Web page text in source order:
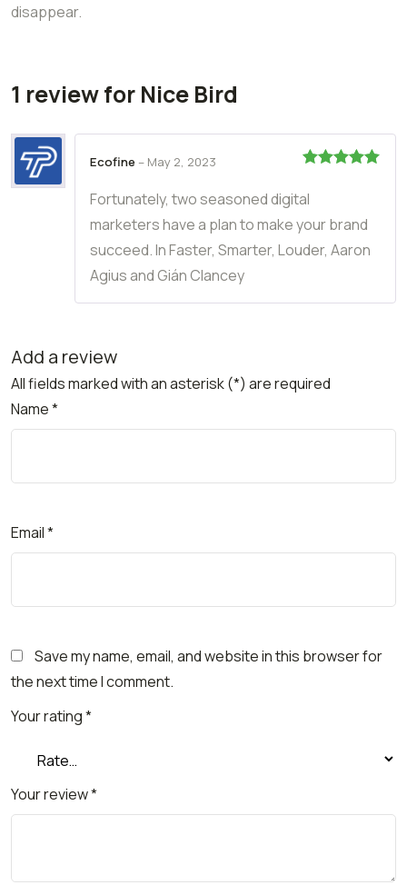
disappear.
1 review for Nice Bird
of 5
Ecofine – May 2, 2023
Fortunately, two seasoned digital
marketers have a plan to make your brand
succeed. In Faster, Smarter, Louder, Aaron
Agius and Gián Clancey
Add a review
All fields marked with an asterisk (*) are required
Name*
Email*
Save my name, email, and website in this browser for
the next time I comment.
Your rating*
Your review*